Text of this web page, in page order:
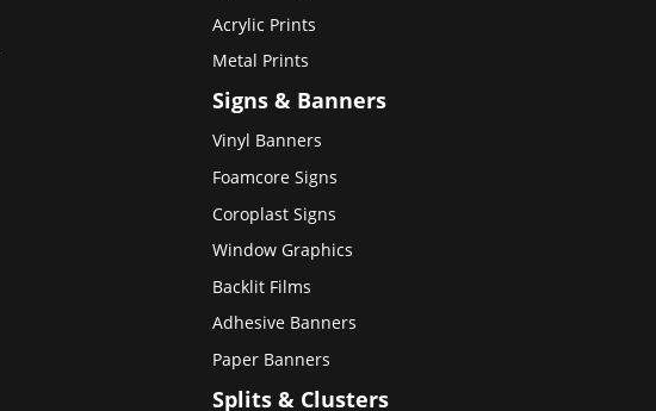
Acrylic Prints
Metal Prints
Signs & Banners
Vinyl Banners
Foamcore Signs
Coroplast Signs
Window Graphics
Backlit Films
Adhesive Banners
Paper Banners
Splits & Clusters